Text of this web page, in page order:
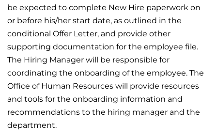
be expected to complete New Hire paperwork on
or before his/her start date, as outlined in the
conditional Offer Letter, and provide other
supporting documentation for the employee file.
The Hiring Manager will be responsible for
coordinating the onboarding of the employee. The
Office of Human Resources will provide resources
and tools for the onboarding information and
recommendations to the hiring manager and the
department.